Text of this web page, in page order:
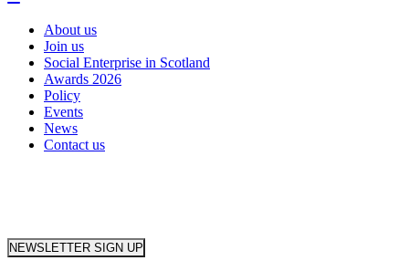
About us
Join us
Social Enterprise in Scotland
Awards 2026
Policy
Events
News
Contact us
NEWSLETTER SIGN UP